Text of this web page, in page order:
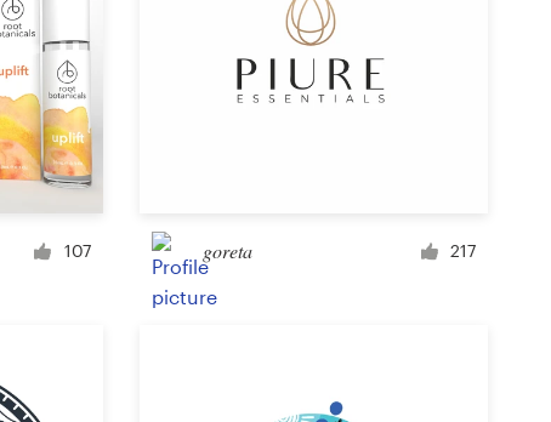
Clothing or apparel
Cup or mug
Other clothing or merchandise
107 goreta 217